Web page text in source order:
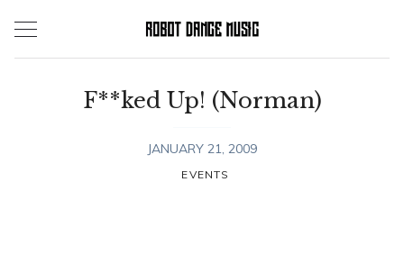
F**ked Up! (Norman)
JANUARY 21, 2009
EVENTS